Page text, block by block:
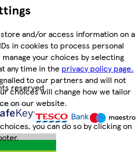
and/or access information on a
in cookies to process personal
your choices by selecting
any time in the privacy policy page.
to our partners and will not
choices will change how we tailor
on our website.
you can do so by clicking on
reserved